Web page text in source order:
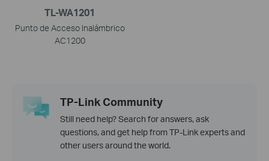
TL-WA1201
Punto de Acceso Inalámbrico
AC1200
TP-Link Community
Still need help? Search for answers, ask
questions, and get help from TP-Link experts and
other users around the world.